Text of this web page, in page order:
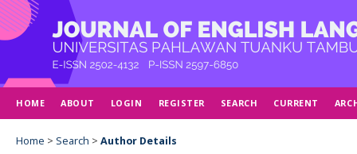
HOME ABOUT LOGIN REGISTER SEARCH CURRENT
Home > Search > Author Details